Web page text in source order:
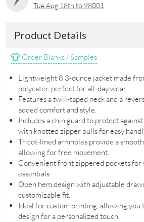
Tue Aug 18th to 98001
Product Details
Order Blanks / Samples
Lightweight 8.3-ounce jacket made
polyester, perfect for all-day wear.
Features a twill-taped neck and a
added comfort and style.
Includes a chin guard to protect
with knotted zipper pulls for easy
Tricot-lined armholes provide a
allowing for free movement.
Convenient front zippered pockets for
essentials.
Open hem design with adjustable
customizable fit.
Ideal for custom printing, allowing you
design for a personalized touch.